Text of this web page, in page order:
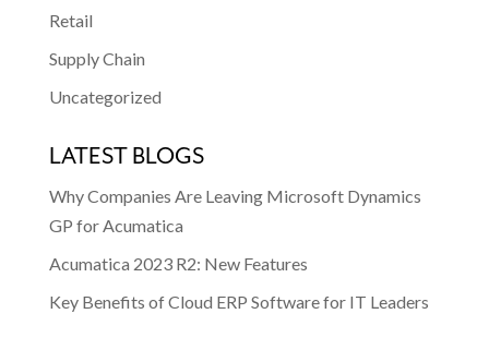
Retail
Supply Chain
Uncategorized
LATEST BLOGS
Why Companies Are Leaving Microsoft Dynamics
GP for Acumatica
Acumatica 2023 R2: New Features
Key Benefits of Cloud ERP Software for IT Leaders